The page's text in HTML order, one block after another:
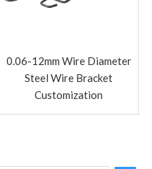
0.06-12mm Wire Diameter
Steel Wire Bracket
Customization